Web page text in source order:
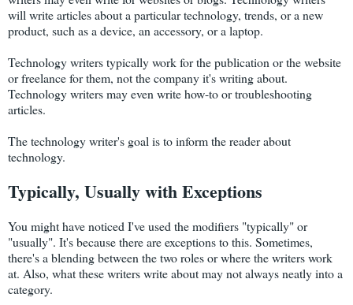
will write articles about a particular technology, trends, or a new
product, such as a device, an accessory, or a laptop.
Technology writers typically work for the publication or the website
or freelance for them, not the company it's writing about.
Technology writers may even write how-to or troubleshooting
articles.
The technology writer's goal is to inform the reader about
technology.
Typically, Usually with Exceptions
You might have noticed I've used the modifiers "typically" or
"usually". It's because there are exceptions to this. Sometimes,
there's a blending between the two roles or where the writers work
at. Also, what these writers write about may not always neatly into a
category.